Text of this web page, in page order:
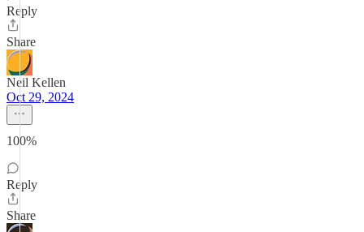
Reply
Share
Neil Kellen
Oct 29, 2024
100%
Reply
Share